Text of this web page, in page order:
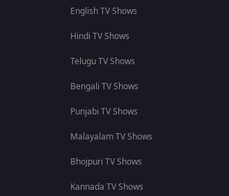
English TV Shows
Hindi TV Shows
Telugu TV Shows
Bengali TV Shows
Punjabi TV Shows
Malayalam TV Shows
Bhojpuri TV Shows
Kannada TV Shows